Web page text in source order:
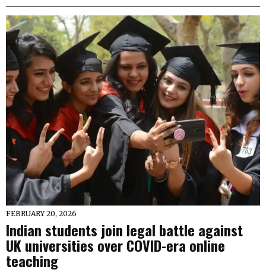
FEBRUARY 20, 2026
Indian students join legal battle against
UK universities over COVID-era online
teaching